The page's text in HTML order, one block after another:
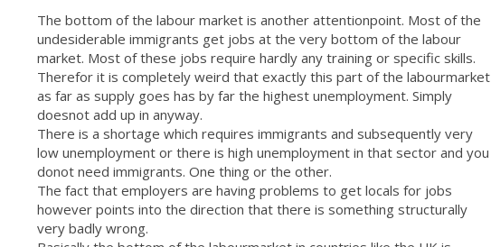
The bottom of the labour market is another attentionpoint. Most of the
undesiderable immigrants get jobs at the very bottom of the labour
market. Most of these jobs require hardly any training or specific skills.
Therefor it is completely weird that exactly this part of the labourmarket
as far as supply goes has by far the highest unemployment. Simply
doesnot add up in anyway.
There is a shortage which requires immigrants and subsequently very
low unemployment or there is high unemployment in that sector and you
donot need immigrants. One thing or the other.
The fact that employers are having problems to get locals for jobs
however points into the direction that there is something structurally
very badly wrong.